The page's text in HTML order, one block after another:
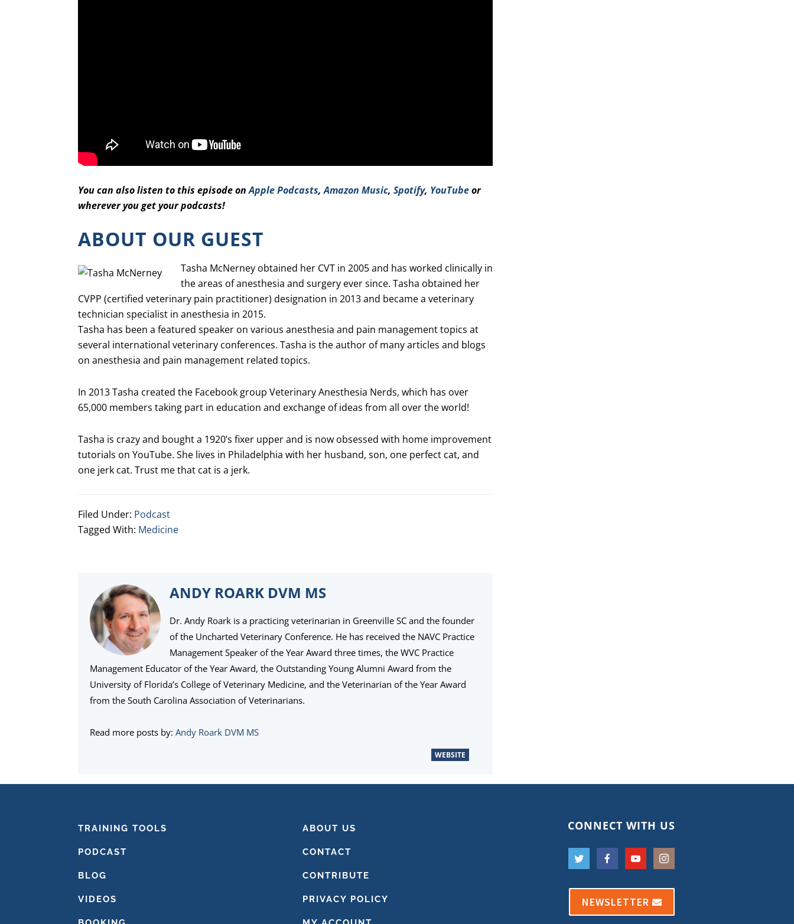
You can also listen to this episode onApple Podcasts,Amazon Music, Spotify, YouTubeor
wherever you get your podcasts!
ABOUT OUR GUEST
Tasha McNerney obtained her CVT in 2005 and has worked clinically in
the areas of anesthesia and surgery ever since. Tasha obtained her
CVPP (certified veterinary pain practitioner) designation in 2013 and became a veterinary
technician specialist in anesthesia in 2015.
Tasha has been a featured speaker on various anesthesia and pain management topics at
several international veterinary conferences. Tasha is the author of many articles and blogs
on anesthesia and pain management related topics.
In 2013 Tasha created the Facebook group Veterinary Anesthesia Nerds, which has over
65,000 members taking part in education and exchange of ideas from all over the world!
Tasha is crazy and bought a 1920’s fixer upper and is now obsessed with home improvement
tutorials on YouTube. She lives in Philadelphia with her husband, son, one perfect cat, and
one jerk cat. Trust me that cat is a jerk.
Filed Under: Podcast
Tagged With: Medicine
ANDY ROARK DVM MS
Dr. Andy Roark is a practicing veterinarian in Greenville SC and the founder
of the Uncharted Veterinary Conference. He has received the NAVC Practice
Management Speaker of the Year Award three times, the WVC Practice
Management Educator of the Year Award, the Outstanding Young Alumni Award from the
University of Florida’s College of Veterinary Medicine, and the Veterinarian of the Year Award
from the South Carolina Association of Veterinarians.
Read more posts by: Andy Roark DVM MS
WEBSITE
TRAINING TOOLS
PODCAST
BLOG
VIDEOS
ABOUT US
CONTACT
CONTRIBUTE
PRIVACY POLICY
CONNECT WITH US
NEWSLETTER